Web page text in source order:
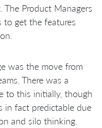
The Product Managers
get the features
was the move from
There was a
to this initially, though
in fact predictable due
and silo thinking.